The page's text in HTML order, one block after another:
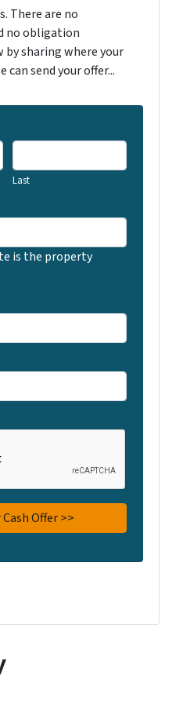
There are no
no obligation
sharing where your
can send your offer...
Last
is the property